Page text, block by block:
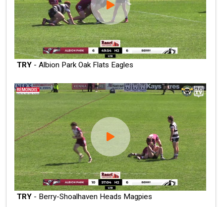
TRY - Albion Park Oak Flats Eagles
TRY - Berry-Shoalhaven Heads Magpies